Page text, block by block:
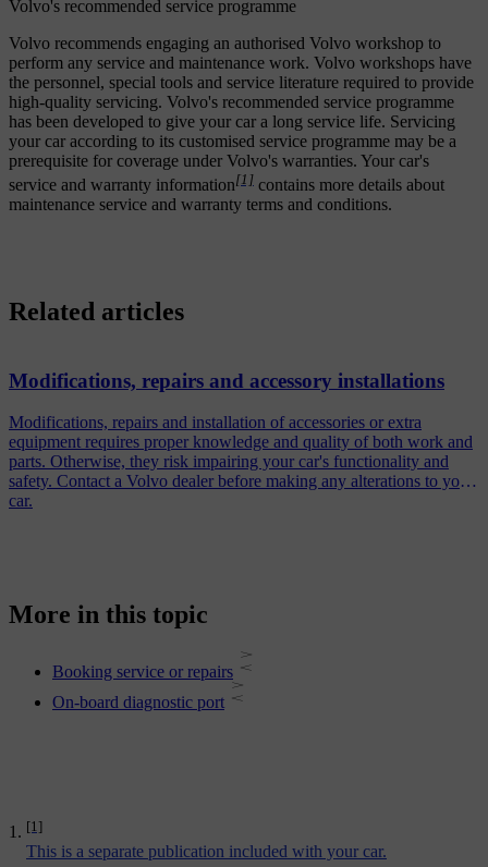
Volvo's recommended service programme
Volvo recommends engaging an authorised Volvo workshop to
perform any service and maintenance work. Volvo workshops have
the personnel, special tools and service literature required to provide
high-quality servicing. Volvo's recommended service programme
has been developed to give your car a long service life. Servicing
your car according to its customised service programme may be a
prerequisite for coverage under Volvo's warranties. Your car's
service and warranty information[1] contains more details about
maintenance service and warranty terms and conditions.
[1]
This is a separate publication included with your car.
Related articles
Modifications, repairs and accessory installations
Modifications, repairs and installation of accessories or extra
equipment requires proper knowledge and quality of both work and
parts. Otherwise, they risk impairing your car's functionality and
safety. Contact a Volvo dealer before making any alterations to your
car.
More in this topic
Booking service or repairs
On-board diagnostic port